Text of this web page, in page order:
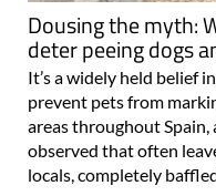
Dousing the myth:
deter peeing dogs
It’s a widely held belief
prevent pets from
areas throughout Spain,
observed that often
locals, completely